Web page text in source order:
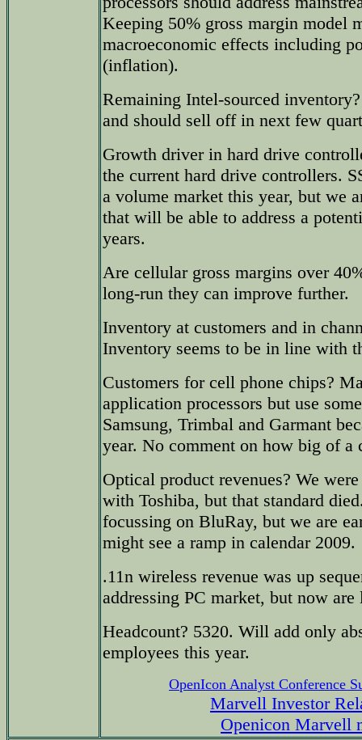
Keeping 50% gross margin model
macroeconomic effects including
(inflation).
Remaining Intel-sourced
and should sell off in next few
Growth driver in hard drive
the current hard drive controllers.
a volume market this year, but we
that will be able to address a
years.
Are cellular gross margins over
long-run they can improve further.
Inventory at customers and in
Inventory seems to be in line with
Customers for cell phone chips?
application processors but use
Samsung, Trimbal and Garmant
year. No comment on how big of a
Optical product revenues? We
with Toshiba, but that standard
focussing on BluRay, but we are
might see a ramp in calendar 2009.
.11n wireless revenue was up
addressing PC market, but now
Headcount? 5320. Will add only
employees this year.
OpenIcon Analyst Conference
Marvell Investor
Openicon Marvell